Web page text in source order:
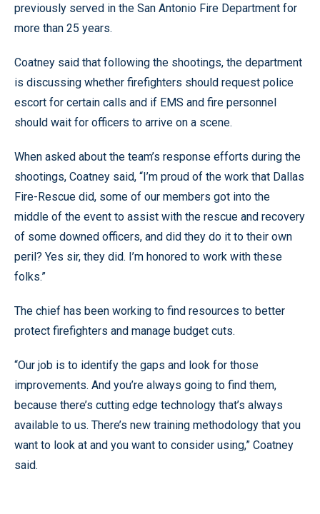
previously served in the San Antonio Fire Department for
more than 25 years.
Coatney said that following the shootings, the department
is discussing whether firefighters should request police
escort for certain calls and if EMS and fire personnel
should wait for officers to arrive on a scene.
When asked about the team’s response efforts during the
shootings, Coatney said, “I’m proud of the work that Dallas
Fire-Rescue did, some of our members got into the
middle of the event to assist with the rescue and recovery
of some downed officers, and did they do it to their own
peril? Yes sir, they did. I’m honored to work with these
folks.”
The chief has been working to find resources to better
protect firefighters and manage budget cuts.
“Our job is to identify the gaps and look for those
improvements. And you’re always going to find them,
because there’s cutting edge technology that’s always
available to us. There’s new training methodology that you
want to look at and you want to consider using,” Coatney
said.